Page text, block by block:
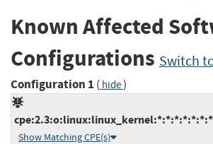
Known Affected
Configurations Switch
Configuration 1 ( hide)
Show Matching CPE(s)